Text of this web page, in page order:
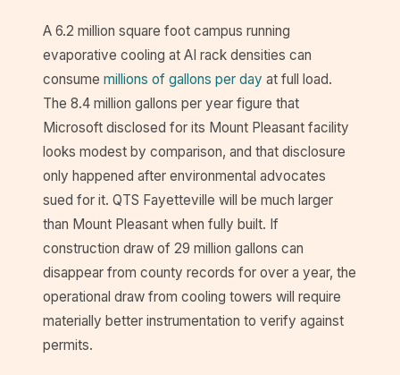
A 6.2 million square foot campus running
evaporative cooling at AI rack densities can
consume millions of gallons per day at full load.
The 8.4 million gallons per year figure that
Microsoft disclosed for its Mount Pleasant facility
looks modest by comparison, and that disclosure
only happened after environmental advocates
sued for it. QTS Fayetteville will be much larger
than Mount Pleasant when fully built. If
construction draw of 29 million gallons can
disappear from county records for over a year, the
operational draw from cooling towers will require
materially better instrumentation to verify against
permits.